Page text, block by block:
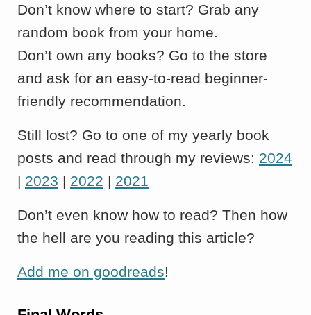
Don’t know where to start? Grab any
random book from your home.
Don’t own any books? Go to the store
and ask for an easy-to-read beginner-
friendly recommendation.
Still lost? Go to one of my yearly book
posts and read through my reviews: 2024
| 2023 | 2022 | 2021
Don’t even know how to read? Then how
the hell are you reading this article?
Add me on goodreads!